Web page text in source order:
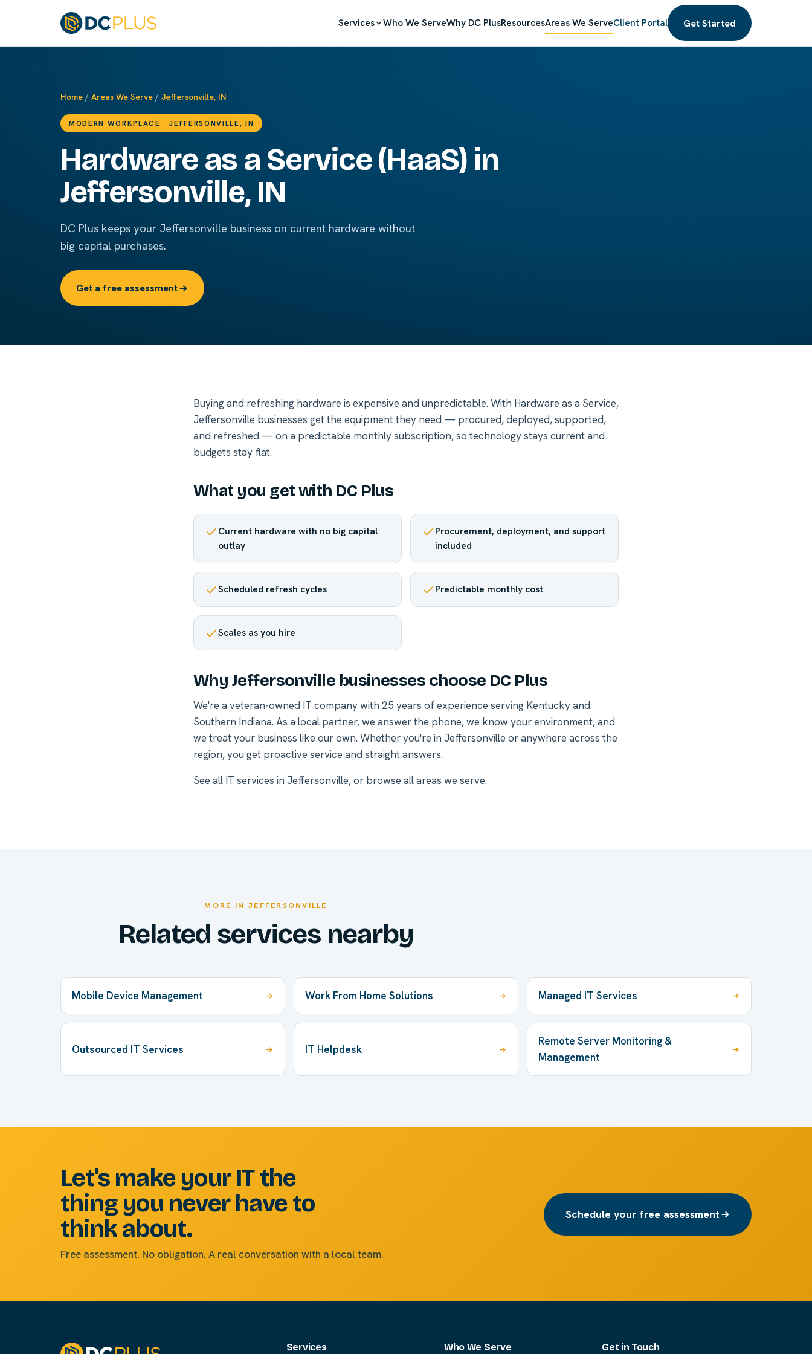
Services Who We ServeWhy DC PlusResourcesAreas We ServeClient Portal Get Started
Home / Areas We Serve / Jeffersonville, IN
MODERN WORKPLACE · JEFFERSONVILLE, IN
Hardware as a Service (HaaS) in
Jeffersonville, IN
DC Plus keeps your Jeffersonville business on current hardware without
big capital purchases.
Get a free assessment
Buying and refreshing hardware is expensive and unpredictable. With Hardware as a Service,
Jeffersonville businesses get the equipment they need — procured, deployed, supported,
and refreshed — on a predictable monthly subscription, so technology stays current and
budgets stay flat.
What you get with DC Plus
Current hardware with no big capital
outlay
Procurement, deployment, and support
included
Scheduled refresh cycles Predictable monthly cost
Scales as you hire
Why Jeffersonville businesses choose DC Plus
We're a veteran-owned IT company with 25 years of experience serving Kentucky and
Southern Indiana. As a local partner, we answer the phone, we know your environment, and
we treat your business like our own. Whether you're in Jeffersonville or anywhere across the
region, you get proactive service and straight answers.
See all IT services in Jeffersonville, or browse all areas we serve.
MORE IN JEFFERSONVILLE
Related services nearby
Mobile Device Management Work From Home Solutions Managed IT Services
Outsourced IT Services IT Helpdesk
Remote Server Monitoring &
Management
Let's make your IT the
thing you never have to
think about.
Free assessment. No obligation. A real conversation with a local team.
Schedule your free assessment
Services Who We Serve Get in Touch